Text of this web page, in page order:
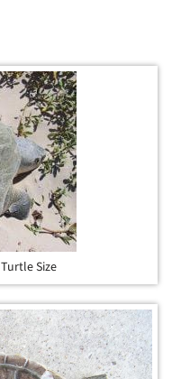
Size